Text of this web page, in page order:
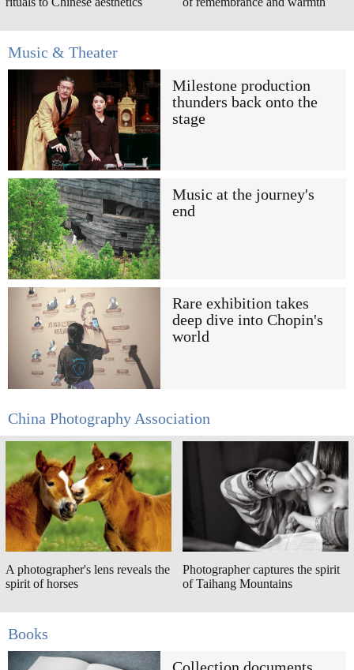
Music & Theater
Milestone production
thunders back onto the
stage
Music at the journey's
end
Rare exhibition takes
deep dive into Chopin's
world
China Photography Association
A photographer's lens reveals the
spirit of horses
Photographer captures the spirit
of Taihang Mountains
Books